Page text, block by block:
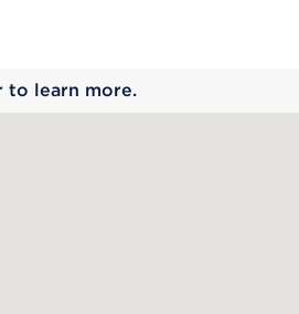
to learn more.